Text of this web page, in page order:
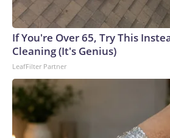
If You're Over 65, Try This
Cleaning (It's Genius)
LeafFilter Partner